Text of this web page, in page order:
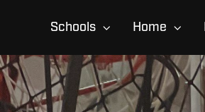
Schools Home